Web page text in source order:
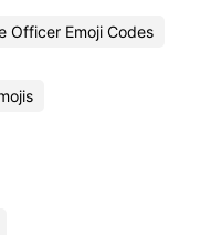
Officer Emoji Codes